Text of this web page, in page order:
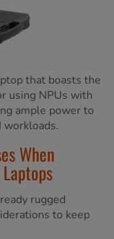
that boasts the
using NPUs with
ample power to
workloads.
When
rugged
to keep